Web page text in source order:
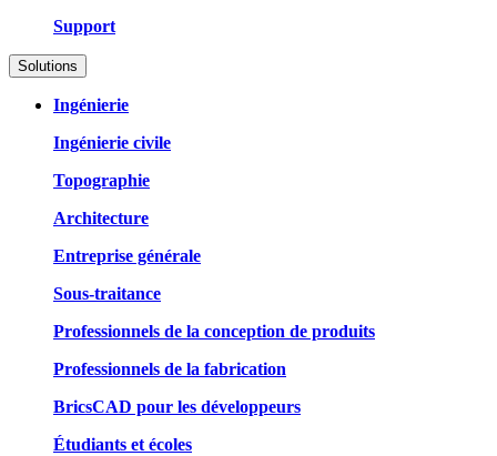
Support
Solutions
Ingénierie
Ingénierie civile
Topographie
Architecture
Entreprise générale
Sous-traitance
Professionnels de la conception de produits
Professionnels de la fabrication
BricsCAD pour les développeurs
Étudiants et écoles